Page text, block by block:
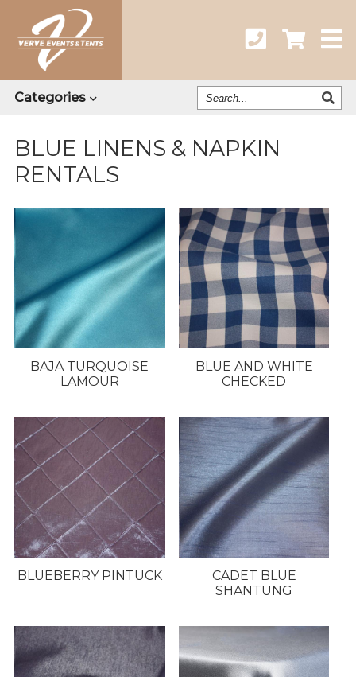
Categories
Search
Our
BLUE LINENS & NAPKIN
RENTALS
BAJA TURQUOISE
LAMOUR
BLUE AND WHITE
CHECKED
BLUEBERRY PINTUCK
CADET BLUE
SHANTUNG